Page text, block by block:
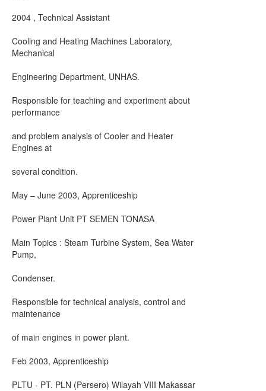
2004 , Technical Assistant
Cooling and Heating Machines Laboratory,
Mechanical
Engineering Department, UNHAS.
Responsible for teaching and experiment about
performance
and problem analysis of Cooler and Heater
Engines at
several condition.
May – June 2003, Apprenticeship
Power Plant Unit PT SEMEN TONASA
Main Topics : Steam Turbine System, Sea Water
Pump,
Condenser.
Responsible for technical analysis, control and
maintenance
of main engines in power plant.
Feb 2003, Apprenticeship
PLTU - PT. PLN (Persero) Wilayah VIII Makassar